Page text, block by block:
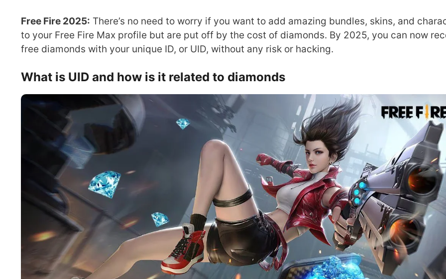
Free Fire 2025: There’s no need to worry if you want to add amazing bundles, skins, and
to your Free Fire Max profile but are put off by the cost of diamonds. By 2025, you can now
free diamonds with your unique ID, or UID, without any risk or hacking.
What is UID and how is it related to diamonds